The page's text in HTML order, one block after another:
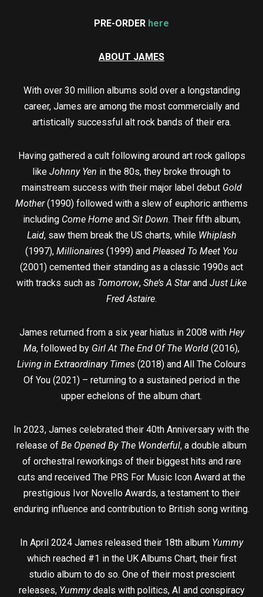
PRE-ORDER here
ABOUT JAMES
With over 30 million albums sold over a longstanding
career, James are among the most commercially and
artistically successful alt rock bands of their era.
Having gathered a cult following around art rock gallops
like Johnny Yen in the 80s, they broke through to
mainstream success with their major label debut Gold
Mother(1990) followed with a slew of euphoric anthems
including Come Homeand Sit Down. Their fifth album,
Laid, saw them break the US charts, while Whiplash
(1997), Millionaires (1999) and Pleased To Meet You
(2001) cemented their standing as a classic 1990s act
with tracks such as Tomorrow, She’s A Starand Just Like
Fred Astaire.
James returned from a six year hiatus in 2008 with Hey
Ma, followed by Girl At The End Of The World (2016),
Living in Extraordinary Times (2018) and All The Colours
Of You (2021) – returning to a sustained period in the
upper echelons of the album chart.
In 2023, James celebrated their 40th Anniversary with the
release of Be Opened By The Wonderful, a double album
of orchestral reworkings of their biggest hits and rare
cuts and received The PRS For Music Icon Award at the
prestigious Ivor Novello Awards, a testament to their
enduring influence and contribution to British song writing.
In April 2024 James released their 18th album Yummy
which reached #1 in the UK Albums Chart, their first
studio album to do so. One of their most prescient
releases, Yummydeals with politics, AI and conspiracy